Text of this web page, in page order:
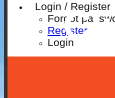
Login / Register
Forgot
Register
Login